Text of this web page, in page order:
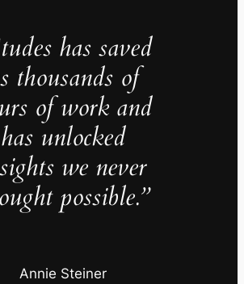
has saved
thousands of
of work and
has unlocked
we never
possible.”
Annie Steiner